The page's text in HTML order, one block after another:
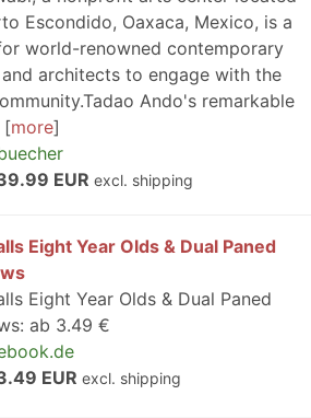
Escondido, Oaxaca, Mexico, is a
world-renowned contemporary
architects to engage with the
Ando's remarkable
more
EUR excl. shipping
Eight Year Olds & Dual Paned
Eight Year Olds & Dual Paned
ab 3.49 €
EUR excl. shipping